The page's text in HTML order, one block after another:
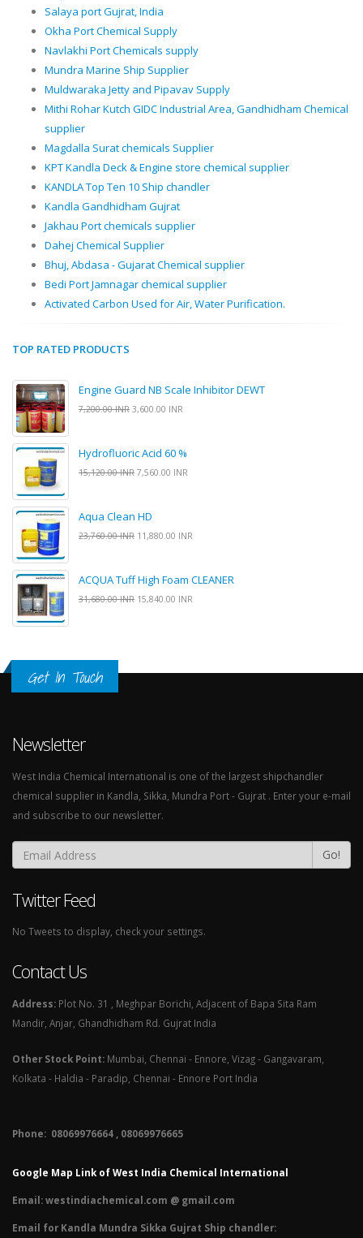
Salaya port Gujrat, India
Okha Port Chemical Supply
Navlakhi Port Chemicals supply
Mundra Marine Ship Supplier
Muldwaraka Jetty and Pipavav Supply
Mithi Rohar Kutch GIDC Industrial Area, Gandhidham Chemical
supplier
Magdalla Surat chemicals Supplier
KPT Kandla Deck & Engine store chemical supplier
KANDLA Top Ten 10 Ship chandler
Kandla Gandhidham Gujrat
Jakhau Port chemicals supplier
Dahej Chemical Supplier
Bhuj, Abdasa - Gujarat Chemical supplier
Bedi Port Jamnagar chemical supplier
Activated Carbon Used for Air, Water Purification.
TOP RATED PRODUCTS
Engine Guard NB Scale Inhibitor DEWT
7,200.00 INR 3,600.00 INR
Hydrofluoric Acid 60 %
15,120.00 INR 7,560.00 INR
Aqua Clean HD
23,760.00 INR 11,880.00 INR
ACQUA Tuff High Foam CLEANER
31,680.00 INR 15,840.00 INR
Get In Touch
Newsletter
West India Chemical International is one of the largest shipchandler
chemical supplier in Kandla, Sikka, Mundra Port - Gujrat . Enter your e-mail
and subscribe to our newsletter.
Go!
Twitter Feed
No Tweets to display, check your settings.
Contact Us
Address: Plot No. 31 , Meghpar Borichi, Adjacent of Bapa Sita Ram
Mandir, Anjar, Ghandhidham Rd. Gujrat India
Other Stock Point: Mumbai, Chennai - Ennore, Vizag - Gangavaram,
Kolkata - Haldia - Paradip, Chennai - Ennore Port India
Phone: 08069976664 , 08069976665​
Google Map Link of West India Chemical International
Email:westindiachemical.com @ gmail.com
Email for Kandla Mundra Sikka Gujrat Ship chandler: